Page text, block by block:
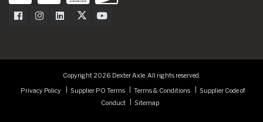
Dexter Axle on Facebook
Dexter Axle on Instagram
Dexter Axle on LinkedIn
Dexter Axle on Twitter
Dexter Axle on Youtube
Copyright 2026 Dexter Axle. All rights reserved.
Privacy Policy
Supplier PO Terms Terms & Conditions
Supplier Code of
Conduct
Sitemap